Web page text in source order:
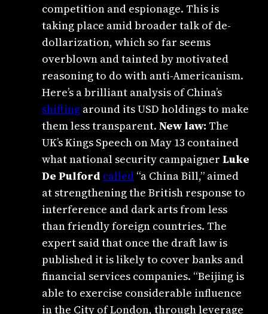
competition and espionage. This is
taking place amid broader talk of de-
dollarization, which so far seems
overblown and tainted by motivated
reasoning to do with anti-Americanism.
Here’s a brilliant analysis of China’s
shifting around its USD holdings to make
them less transparent.New law: The
UK’s Kings Speech on May 13 contained
what national security campaignerLuke
De Pulford called “a China Bill,” aimed
at strengthening the British response to
interference and dark arts from less
than friendly foreign countries. The
expert said that once the draft law is
published it is likely to cover banks and
financial services companies. “Beijing is
able to exercise considerable influence
in the City of London, through leverage